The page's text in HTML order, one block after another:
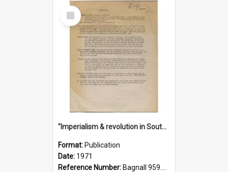
Select
Item
"Imperialism & revolution in South-east Asia": a contribution to discussion in the anti-war movement
Format: Publication
Date: 1971
Reference Number: Bagnall 959.70433 Imp